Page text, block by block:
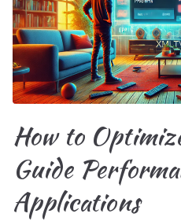
How to
Guide
Applications